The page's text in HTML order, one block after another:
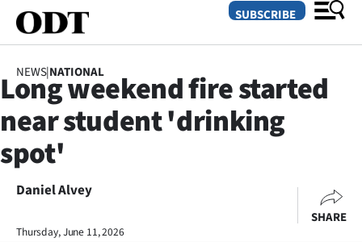
SECTIONS
Otago
Canterbury
SUBSCRIBE
NEWS|NATIONAL
Long weekend fire started
near student 'drinking
spot'
Daniel Alvey
Thursday, June 11, 2026
SHARE